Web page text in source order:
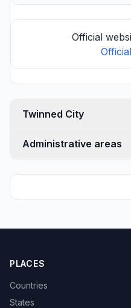
Official
Twinned City
Administrative areas
PLACES
Countries
States